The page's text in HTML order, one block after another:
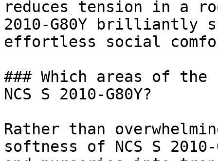
reduces tension in a
2010-G80Y brilliantly
effortless social
### Which areas of
NCS S 2010-G80Y?
Rather than
softness of NCS S